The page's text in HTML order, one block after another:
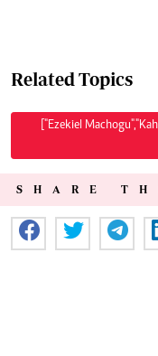
Related Topics
["Ezekiel
SHARE